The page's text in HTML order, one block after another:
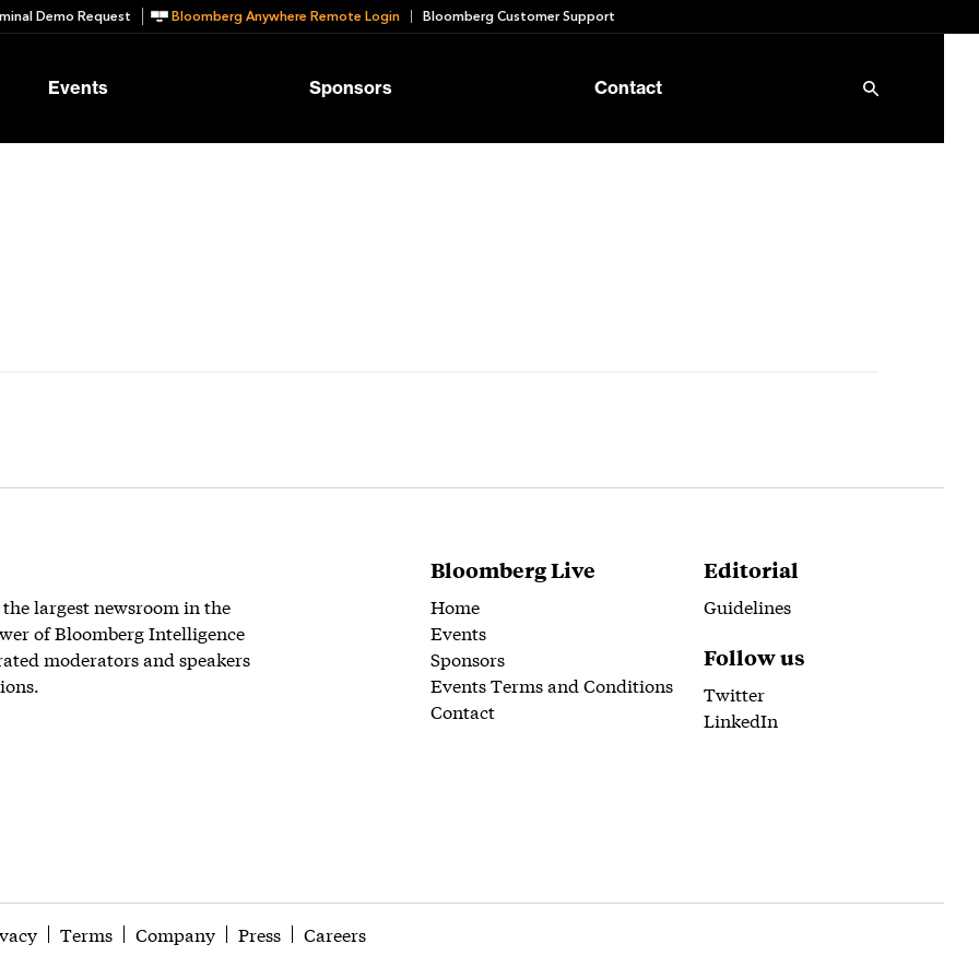
Demo Request Bloomberg Anywhere Remote Login Bloomberg Customer Support
Events Sponsors Contact
largest newsroom in the
of Bloomberg Intelligence
moderators and speakers
Bloomberg Live
Home
Events
Sponsors
Events Terms and Conditions
Contact
Editorial
Guidelines
Follow us
Twitter
LinkedIn
Terms Company Press Careers